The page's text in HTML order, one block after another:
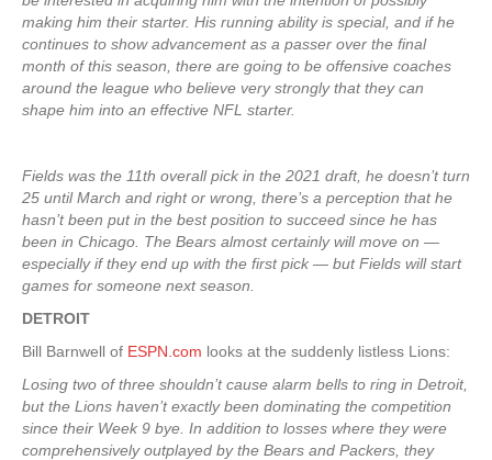
making him their starter. His running ability is special, and if he
continues to show advancement as a passer over the final
month of this season, there are going to be offensive coaches
around the league who believe very strongly that they can
shape him into an effective NFL starter.
Fields was the 11th overall pick in the 2021 draft, he doesn’t turn
25 until March and right or wrong, there’s a perception that he
hasn’t been put in the best position to succeed since he has
been in Chicago. The Bears almost certainly will move on —
especially if they end up with the first pick — but Fields will start
games for someone next season.
DETROIT
Bill Barnwell of ESPN.com looks at the suddenly listless Lions:
Losing two of three shouldn’t cause alarm bells to ring in Detroit,
but the Lions haven’t exactly been dominating the competition
since their Week 9 bye. In addition to losses where they were
comprehensively outplayed by the Bears and Packers, they